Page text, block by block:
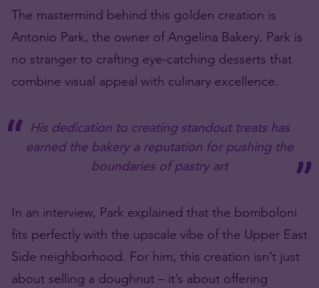
The mastermind behind this golden creation is
Antonio Park, the owner of Angelina Bakery. Park is
no stranger to crafting eye-catching desserts that
combine visual appeal with culinary excellence.
His dedication to creating standout treats has
earned the bakery a reputation for pushing the
boundaries of pastry art
In an interview, Park explained that the bomboloni
fits perfectly with the upscale vibe of the Upper East
Side neighborhood. For him, this creation isn’t just
about selling a doughnut – it’s about offering